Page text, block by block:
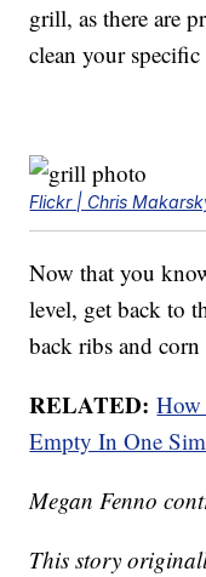
grill, as there are
clean your
Flickr | Chris
Now that you
level, get back to
back ribs and
RELATED: How
Empty In One
Megan Fenno
This story